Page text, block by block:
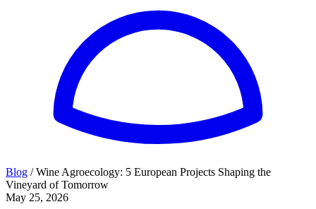
Blog / Wine Agroecology: 5 European Projects Shaping the
Vineyard of Tomorrow
May 25, 2026